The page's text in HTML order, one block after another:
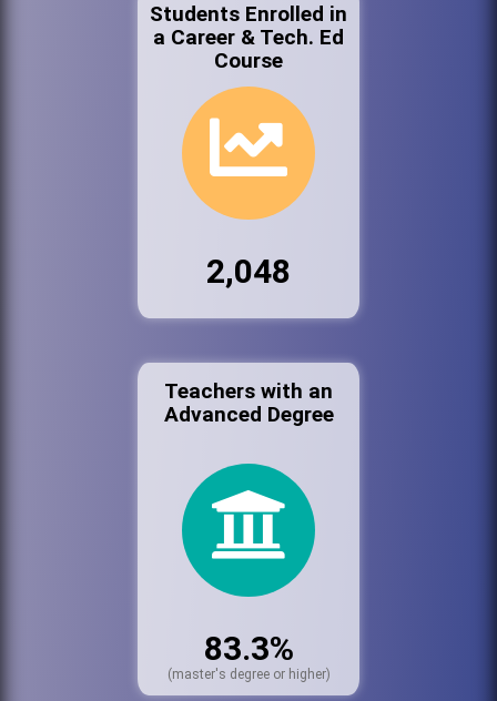
Students Enrolled in
a Career & Tech. Ed
Course
2,048
Teachers with an
Advanced Degree
83.3%
(master's degree or higher)